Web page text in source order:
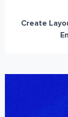
Create